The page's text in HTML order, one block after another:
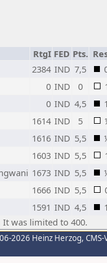
RtgI FED Pts.
2384 IND 7,5
0 IND 0
0 IND 4,5
1614 IND 5
1616 IND 5,5
1603 IND 5,5
1673 IND 5,5
1666 IND 5,5
1591 IND 4,5
was limited to 400.
2026 Heinz Herzog,